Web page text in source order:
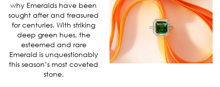
why Emeralds have been
sought after and treasured
for centuries. With striking
deep green hues, the
esteemed and rare
Emerald is unquestionably
this season’s most coveted
stone.